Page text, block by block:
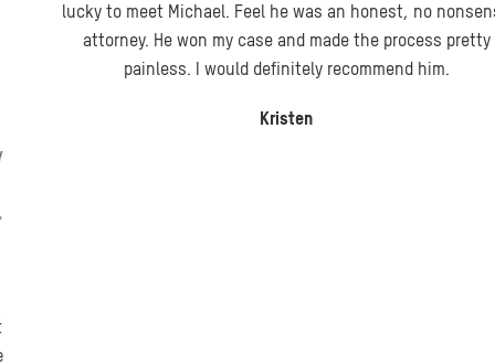
lucky to meet Michael. Feel he was an honest, no nonsense
attorney. He won my case and made the process pretty
painless. I would definitely recommend him.
Kristen